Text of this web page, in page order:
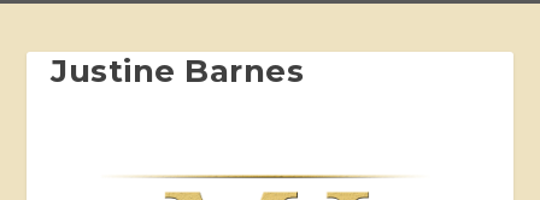
Justine Barnes